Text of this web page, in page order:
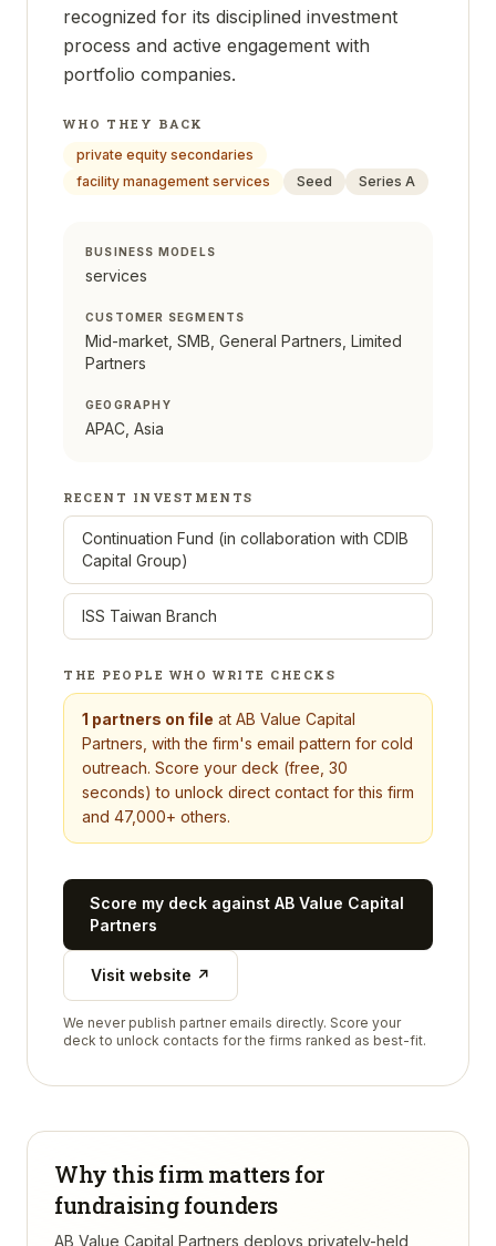
recognized for its disciplined investment
process and active engagement with
portfolio companies.
WHO THEY BACK
private equity secondaries
facility management services
Seed Series A
BUSINESS MODELS
services
CUSTOMER SEGMENTS
Mid-market, SMB, General Partners, Limited
Partners
GEOGRAPHY
APAC, Asia
RECENT INVESTMENTS
Continuation Fund (in collaboration with CDIB
Capital Group)
ISS Taiwan Branch
THE PEOPLE WHO WRITE CHECKS
1 partners on file at AB Value Capital
Partners , with the firm's email pattern for cold
outreach. Score your deck (free, 30
seconds) to unlock direct contact for this firm
and 47,000+ others.
Score my deck against AB Value Capital
Partners
Visit website ↗
We never publish partner emails directly. Score your
deck to unlock contacts for the firms ranked as best-fit.
Why this firm matters for
fundraising founders
AB Value Capital Partners deploys privately-held